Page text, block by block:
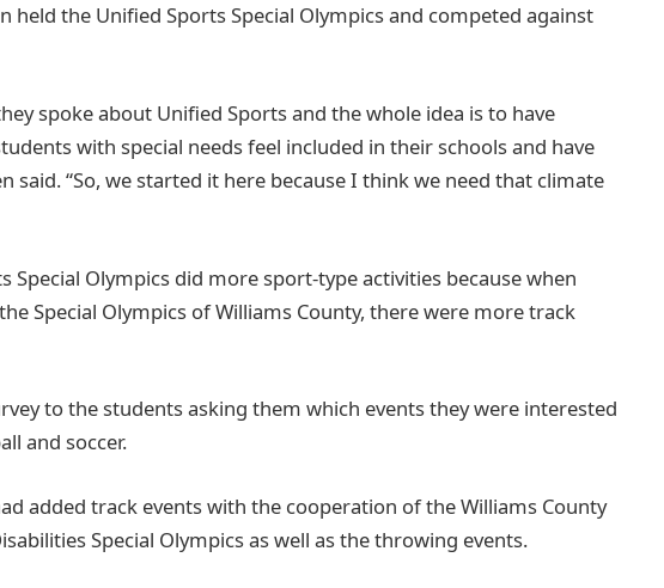
held the Unified Sports Special Olympics and competed against
spoke about Unified Sports and the whole idea is to have
with special needs feel included in their schools and have
said. “So, we started it here because I think we need that climate
Special Olympics did more sport-type activities because when
Special Olympics of Williams County, there were more track
to the students asking them which events they were interested
and soccer.
added track events with the cooperation of the Williams County
Special Olympics as well as the throwing events.